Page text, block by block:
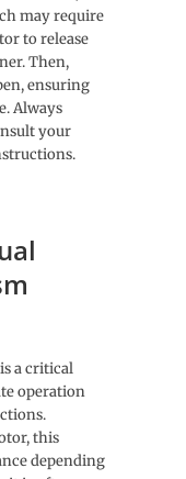
may require
to release
Then,
ensuring
Always
your
a critical
operation
this
depending